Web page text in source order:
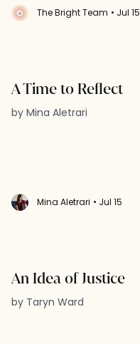
The Bright Team • Jul 15
A Time to Reflect
by Mina Aletrari
Mina Aletrari • Jul 15
An Idea of Justice
by Taryn Ward